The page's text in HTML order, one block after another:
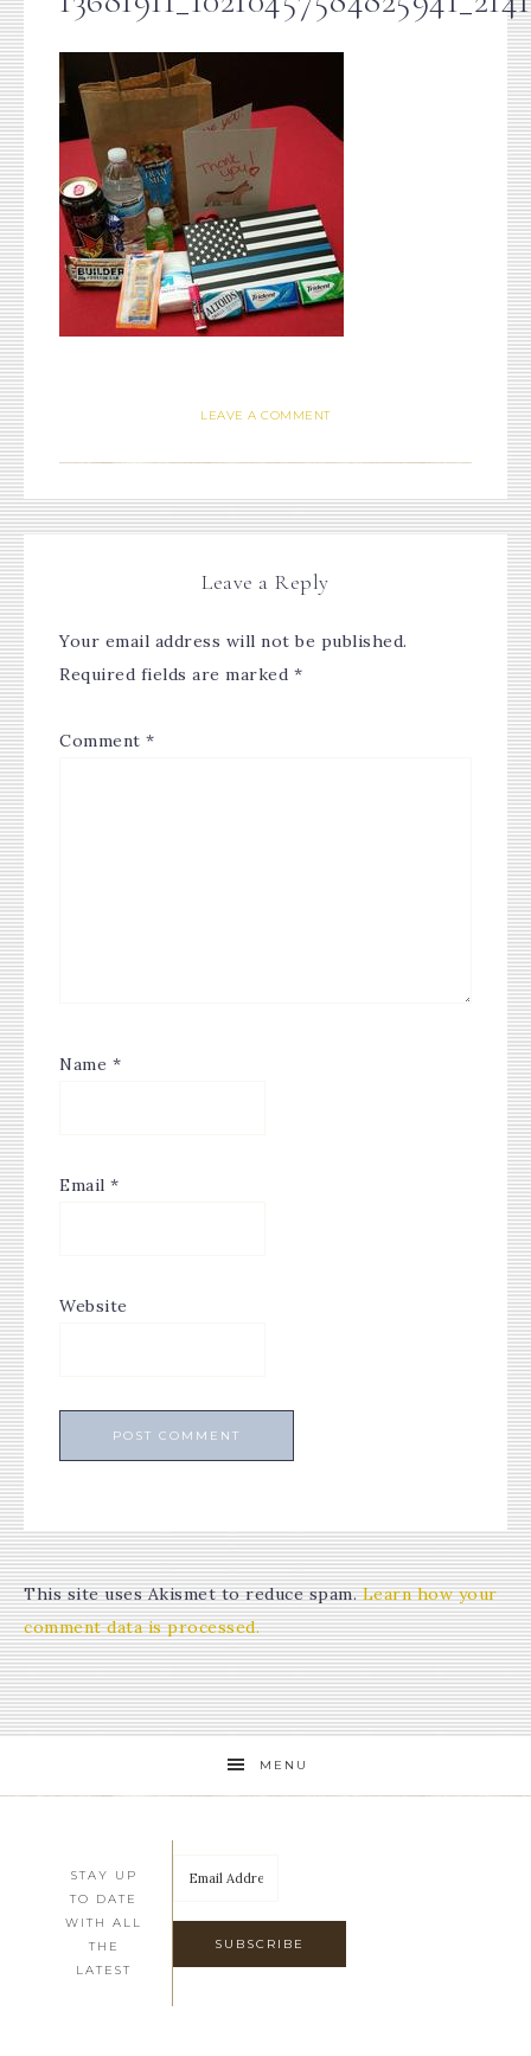
LEAVE A COMMENT
Leave a Reply
Your email address will not be published.
Required fields are marked *
Comment *
Name *
Email *
Website
This site uses Akismet to reduce spam.Learn how your
comment data is processed.
MENU
STAY UP
TO DATE
WITH ALL
THE
LATEST